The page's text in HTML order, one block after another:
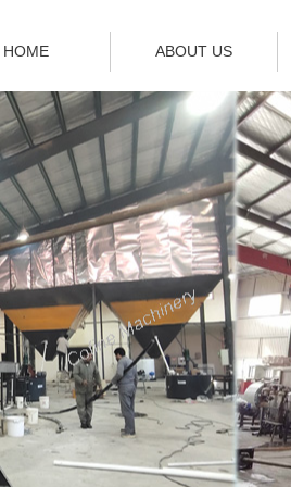
HOME ABOUT US